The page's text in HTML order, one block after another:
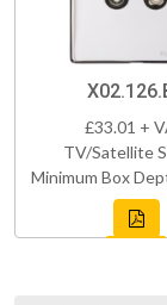
£33.01 +
TV/Satellite
Minimum Box